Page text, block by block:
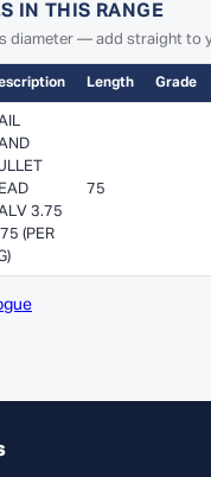
IN THIS RANGE
diameter — add straight to
Length Grade
3.75
(PER
75